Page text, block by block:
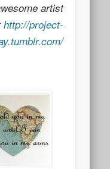
artist
http://project-